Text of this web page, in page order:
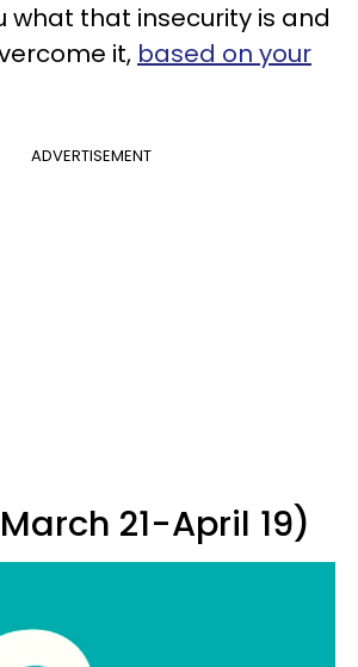
what that insecurity is and
it, based on your
ADVERTISEMENT
21-April 19)